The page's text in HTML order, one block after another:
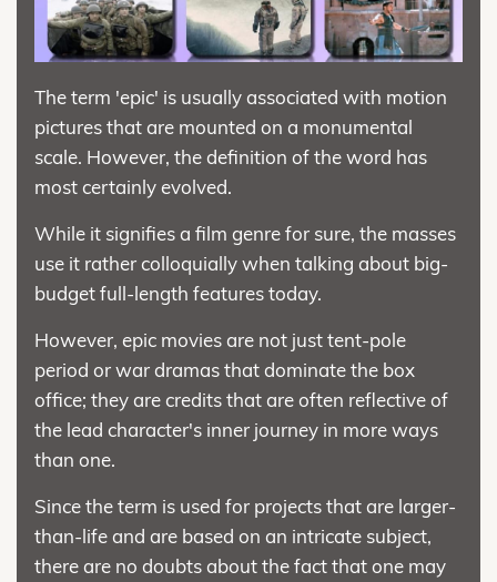
The term 'epic' is usually associated with motion
pictures that are mounted on a monumental
scale. However, the definition of the word has
most certainly evolved.
While it signifies a film genre for sure, the masses
use it rather colloquially when talking about big-
budget full-length features today.
However, epic movies are not just tent-pole
period or war dramas that dominate the box
office; they are credits that are often reflective of
the lead character's inner journey in more ways
than one.
Since the term is used for projects that are larger-
than-life and are based on an intricate subject,
there are no doubts about the fact that one may